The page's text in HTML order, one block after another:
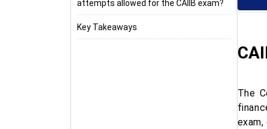
attempts allowed for the CAIIB exam?
Key Takeaways
The